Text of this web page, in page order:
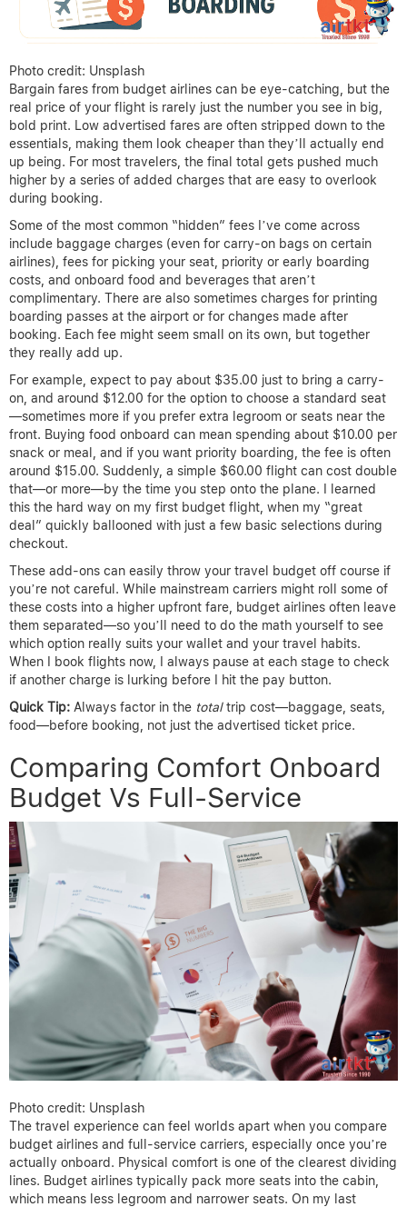
Photo credit: Unsplash
Bargain fares from budget airlines can be eye-catching, but the
real price of your flight is rarely just the number you see in big,
bold print. Low advertised fares are often stripped down to the
essentials, making them look cheaper than they’ll actually end
up being. For most travelers, the final total gets pushed much
higher by a series of added charges that are easy to overlook
during booking.
Some of the most common “hidden” fees I’ve come across
include baggage charges (even for carry-on bags on certain
airlines), fees for picking your seat, priority or early boarding
costs, and onboard food and beverages that aren’t
complimentary. There are also sometimes charges for printing
boarding passes at the airport or for changes made after
booking. Each fee might seem small on its own, but together
they really add up.
For example, expect to pay about $35.00 just to bring a carry-
on, and around $12.00 for the option to choose a standard seat
—sometimes more if you prefer extra legroom or seats near the
front. Buying food onboard can mean spending about $10.00 per
snack or meal, and if you want priority boarding, the fee is often
around $15.00. Suddenly, a simple $60.00 flight can cost double
that—or more—by the time you step onto the plane. I learned
this the hard way on my first budget flight, when my “great
deal” quickly ballooned with just a few basic selections during
checkout.
These add-ons can easily throw your travel budget off course if
you’re not careful. While mainstream carriers might roll some of
these costs into a higher upfront fare, budget airlines often leave
them separated—so you’ll need to do the math yourself to see
which option really suits your wallet and your travel habits.
When I book flights now, I always pause at each stage to check
if another charge is lurking before I hit the pay button.
Quick Tip: Always factor in the totaltrip cost—baggage, seats,
food—before booking, not just the advertised ticket price.
Comparing Comfort Onboard
Budget Vs Full-Service
Photo credit: Unsplash
The travel experience can feel worlds apart when you compare
budget airlines and full-service carriers, especially once you’re
actually onboard. Physical comfort is one of the clearest dividing
lines. Budget airlines typically pack more seats into the cabin,
which means less legroom and narrower seats. On my last